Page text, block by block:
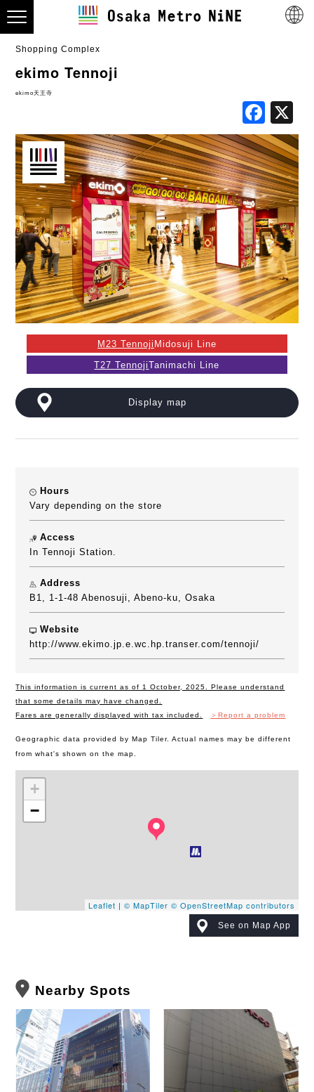
Shopping Complex
ekimo Tennoji
ekimo天王寺
M23 Tennoji Midosuji Line
T27 TennojiTanimachi Line
Display map
Hours
Vary depending on the store
Access
In Tennoji Station.
Address
B1, 1-1-48 Abenosuji, Abeno-ku, Osaka
Website
http://www.ekimo.jp.e.wc.hp.transer.com/tennoji/
This information is current as of 1 October, 2025. Please understand
that some details may have changed.
Fares are generally displayed with tax included.
＞Report a problem
Geographic data provided by Map Tiler. Actual names may be different
from what's shown on the map.
+
−
Leaflet | © MapTiler © OpenStreetMap contributors
See on Map App
Nearby Spots